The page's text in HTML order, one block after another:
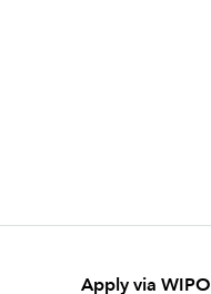
Apply via WIPO